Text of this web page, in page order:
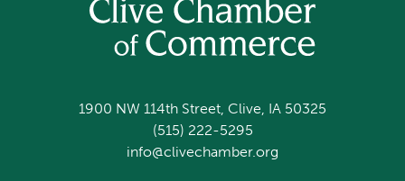
1900 NW 114th Street, Clive, IA 50325
(515) 222-5295
info@clivechamber.org